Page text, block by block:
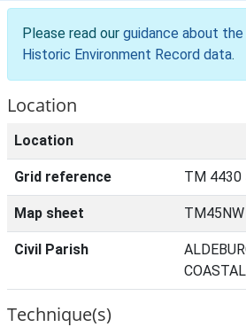
Please read our guidance about
Historic Environment Record data.
Location
Location
Grid reference TM 4430
Map sheet TM45NW
Civil Parish
Technique(s)